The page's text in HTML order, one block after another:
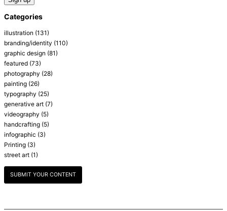
Categories
illustration (131)
branding/identity (110)
graphic design (81)
featured (73)
photography (28)
painting (26)
typography (25)
generative art (7)
videography (5)
handcrafting (5)
infographic (3)
Printing (3)
street art (1)
SUBMIT YOUR CONTENT